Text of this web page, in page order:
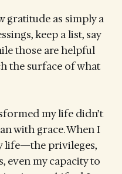
gratitude as simply a
keep a list, say
those are helpful
the surface of what
my life didn’t
with grace. When I
life—the privileges,
even my capacity to